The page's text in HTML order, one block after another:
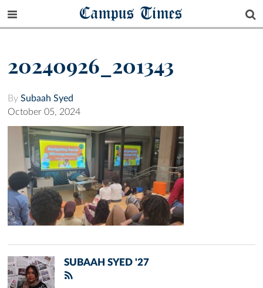
Campus Times
20240926_201343
By Subaah Syed
October 05, 2024
SUBAAH SYED '27